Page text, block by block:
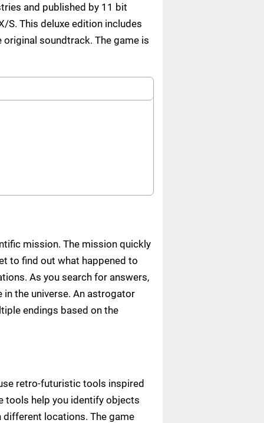
and published by 11 bit
S. This deluxe edition includes
soundtrack. The game is
mission. The mission quickly
to find out what happened to
As you search for answers,
the universe. An astrogator
endings based on the
retro-futuristic tools inspired
tools help you identify objects
different locations. The game